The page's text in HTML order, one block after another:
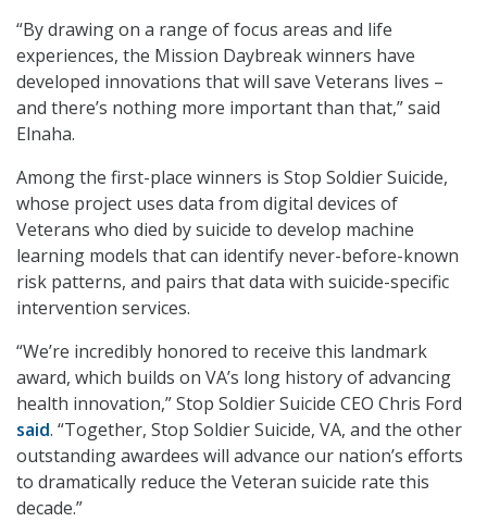
“By drawing on a range of focus areas and life
experiences, the Mission Daybreak winners have
developed innovations that will save Veterans lives –
and there’s nothing more important than that,” said
Elnaha.
Among the first-place winners is Stop Soldier Suicide,
whose project uses data from digital devices of
Veterans who died by suicide to develop machine
learning models that can identify never-before-known
risk patterns, and pairs that data with suicide-specific
intervention services.
“We’re incredibly honored to receive this landmark
award, which builds on VA’s long history of advancing
health innovation,” Stop Soldier Suicide CEO Chris Ford
said. “Together, Stop Soldier Suicide, VA, and the other
outstanding awardees will advance our nation’s efforts
to dramatically reduce the Veteran suicide rate this
decade.”